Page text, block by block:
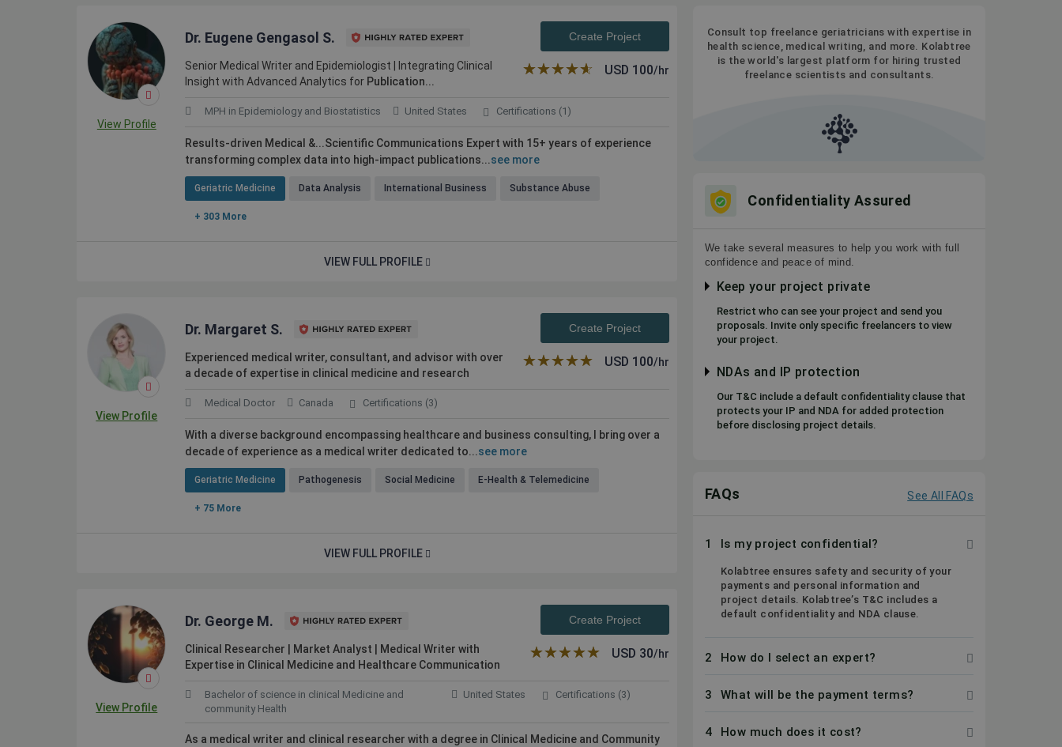
View Profile
Dr. Eugene Gengasol S.
Senior Medical Writer and Epidemiologist | Integrating Clinical
Insight with Advanced Analytics for Publication...
Create Project
★★★★★
☆☆☆☆☆ USD 100/hr
MPH in Epidemiology and Biostatistics United States Certifications (1)
Results-driven Medical &...Scientific Communications Expert with 15+ years of experience
transforming complex data into high-impact publications...see more
Geriatric Medicine Data Analysis International Business Substance Abuse
+ 303 More
VIEW FULL PROFILE
View Profile
Dr. Margaret S.
Experienced medical writer, consultant, and advisor with over
a decade of expertise in clinical medicine and research
Create Project
★★★★★
☆☆☆☆☆ USD 100/hr
Medical Doctor Canada Certifications (3)
With a diverse background encompassing healthcare and business consulting, I bring over a
decade of experience as a medical writer dedicated to...see more
Geriatric Medicine Pathogenesis Social Medicine E-Health & Telemedicine
+ 75 More
VIEW FULL PROFILE
View Profile
Dr. George M.
Clinical Researcher | Market Analyst | Medical Writer with
Expertise in Clinical Medicine and Healthcare Communication
Create Project
★★★★★
☆☆☆☆☆ USD 30/hr
Bachelor of science in clinical Medicine and
community Health
United States Certifications (3)
As a medical writer and clinical researcher with a degree in Clinical Medicine and Community
Consult top freelance geriatricians with expertise in
health science, medical writing, and more. Kolabtree
is the world's largest platform for hiring trusted
freelance scientists and consultants.
Confidentiality Assured
We take several measures to help you work with full
confidence and peace of mind.
Keep your project private
Restrict who can see your project and send you
proposals. Invite only specific freelancers to view
your project.
NDAs and IP protection
Our T&C include a default confidentiality clause that
protects your IP and NDA for added protection
before disclosing project details.
FAQs See All FAQs
1 Is my project confidential?
Kolabtree ensures safety and security of your
payments and personal information and
project details. Kolabtree’s T&C includes a
default confidentiality and NDA clause.
2 How do I select an expert?
3 What will be the payment terms?
4 How much does it cost?